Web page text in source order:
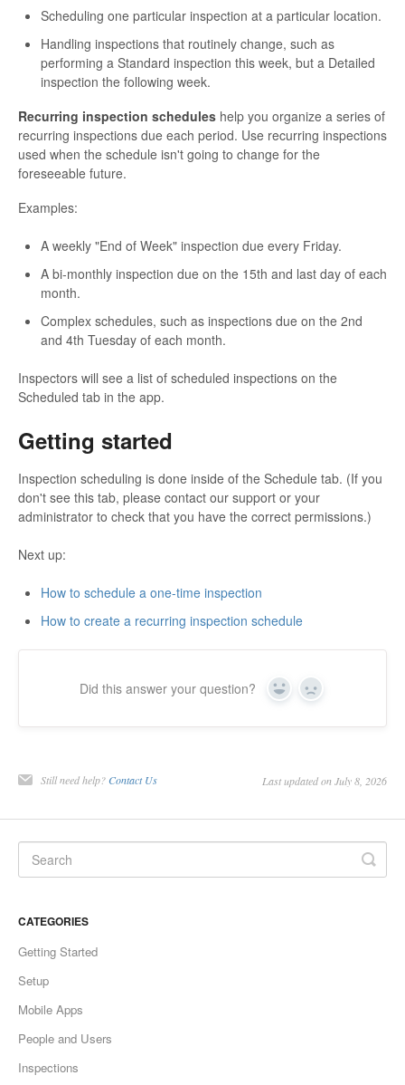
Scheduling one particular inspection at a particular location.
Handling inspections that routinely change, such as
performing a Standard inspection this week, but a Detailed
inspection the following week.
Recurring inspection schedules help you organize a series of
recurring inspections due each period. Use recurring inspections
used when the schedule isn't going to change for the
foreseeable future.
Examples:
A weekly "End of Week" inspection due every Friday.
A bi-monthly inspection due on the 15th and last day of each
month.
Complex schedules, such as inspections due on the 2nd
and 4th Tuesday of each month.
Inspectors will see a list of scheduled inspections on the
Scheduled tab in the app.
Getting started
Inspection scheduling is done inside of the Schedule tab. (If you
don't see this tab, please contact our support or your
administrator to check that you have the correct permissions.)
Next up:
How to schedule a one-time inspection
How to create a recurring inspection schedule
Did this answer your question? Yes No
Still need help? Contact Us Last updated on July 8, 2026
CATEGORIES
Getting Started
Setup
Mobile Apps
People and Users
Inspections